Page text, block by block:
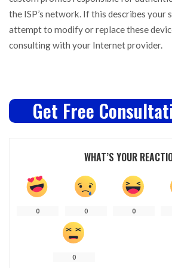
the ISP’s network. If this describes your
attempt to modify or replace these
consulting with your Internet provider.
Get Free
WHAT’S YOUR
0 0 0
0